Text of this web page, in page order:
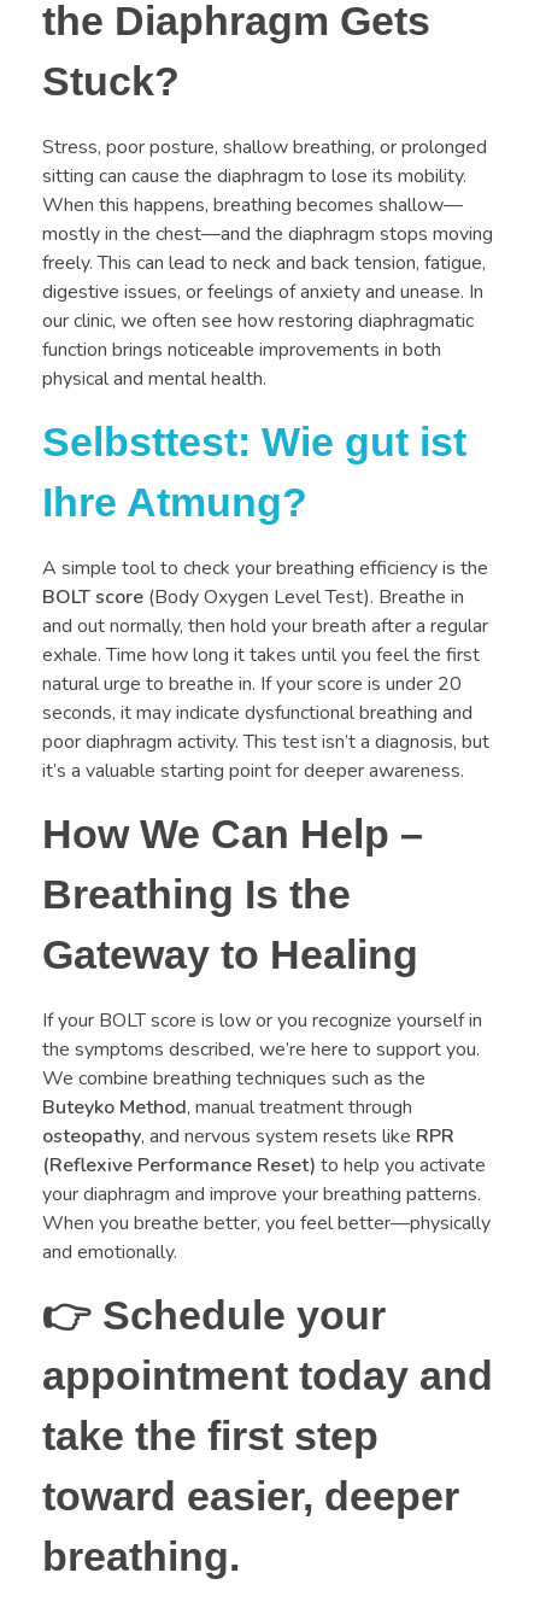
the Diaphragm Gets
Stuck?
Stress, poor posture, shallow breathing, or prolonged
sitting can cause the diaphragm to lose its mobility.
When this happens, breathing becomes shallow—
mostly in the chest—and the diaphragm stops moving
freely. This can lead to neck and back tension, fatigue,
digestive issues, or feelings of anxiety and unease. In
our clinic, we often see how restoring diaphragmatic
function brings noticeable improvements in both
physical and mental health.
Selbsttest: Wie gut ist
Ihre Atmung?
A simple tool to check your breathing efficiency is the
BOLT score (Body Oxygen Level Test). Breathe in
and out normally, then hold your breath after a regular
exhale. Time how long it takes until you feel the first
natural urge to breathe in. If your score is under 20
seconds, it may indicate dysfunctional breathing and
poor diaphragm activity. This test isn’t a diagnosis, but
it’s a valuable starting point for deeper awareness.
How We Can Help –
Breathing Is the
Gateway to Healing
If your BOLT score is low or you recognize yourself in
the symptoms described, we’re here to support you.
We combine breathing techniques such as the
Buteyko Method, manual treatment through
osteopathy, and nervous system resets like RPR
(Reflexive Performance Reset) to help you activate
your diaphragm and improve your breathing patterns.
When you breathe better, you feel better—physically
and emotionally.
👉 Schedule your
appointment today and
take the first step
toward easier, deeper
breathing.